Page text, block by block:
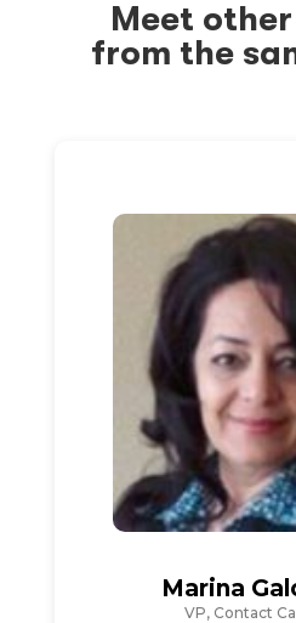
Meet
from the
Marina
VP, Contact